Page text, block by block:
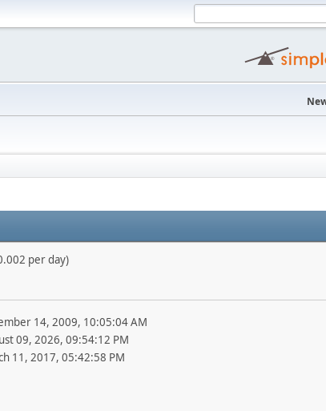
per day)
14, 2009, 10:05:04 AM
09, 2026, 09:54:12 PM
11, 2017, 05:42:58 PM